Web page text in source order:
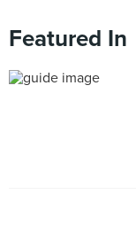
Featured In